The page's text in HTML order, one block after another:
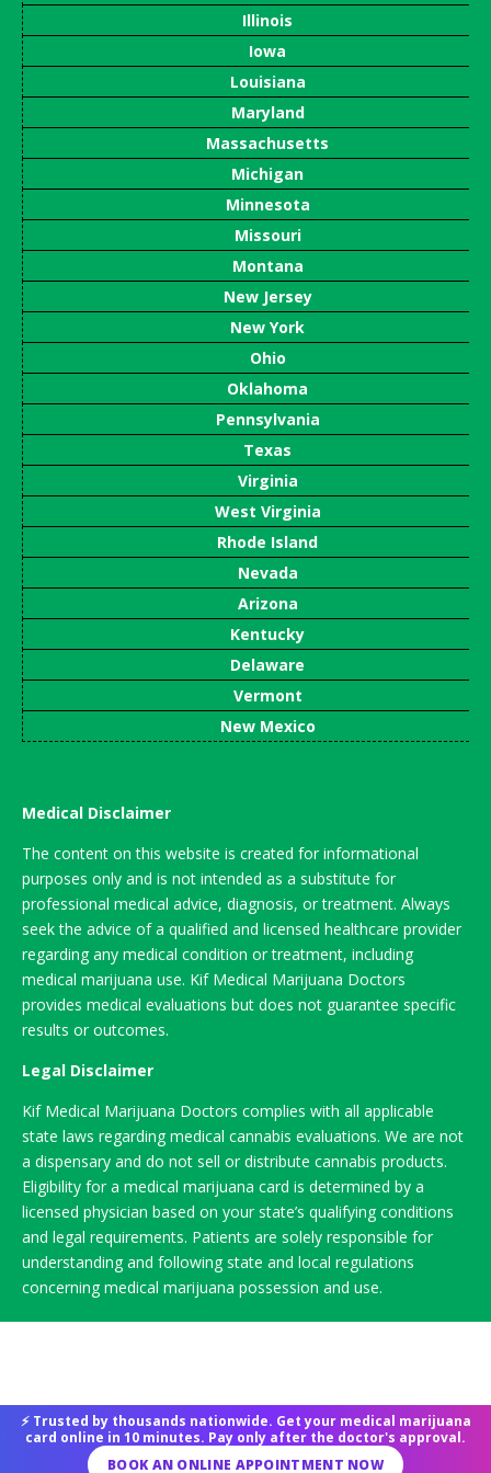
Illinois
Iowa
Louisiana
Maryland
Massachusetts
Michigan
Minnesota
Missouri
Montana
New Jersey
New York
Ohio
Oklahoma
Pennsylvania
Texas
Virginia
West Virginia
Rhode Island
Nevada
Arizona
Kentucky
Delaware
Vermont
New Mexico
Medical Disclaimer
The content on this website is created for informational
purposes only and is not intended as a substitute for
professional medical advice, diagnosis, or treatment. Always
seek the advice of a qualified and licensed healthcare provider
regarding any medical condition or treatment, including
medical marijuana use. Kif Medical Marijuana Doctors
provides medical evaluations but does not guarantee specific
results or outcomes.
Legal Disclaimer
Kif Medical Marijuana Doctors complies with all applicable
state laws regarding medical cannabis evaluations. We are not
a dispensary and do not sell or distribute cannabis products.
Eligibility for a medical marijuana card is determined by a
licensed physician based on your state’s qualifying conditions
and legal requirements. Patients are solely responsible for
understanding and following state and local regulations
concerning medical marijuana possession and use.
⚡ Trusted by thousands nationwide. Get your medical marijuana
card online in 10 minutes. Pay only after the doctor's approval.
BOOK AN ONLINE APPOINTMENT NOW